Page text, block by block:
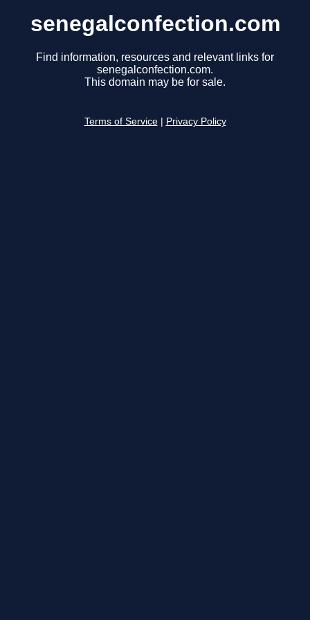
senegalconfection.com
Find information, resources and relevant links for
senegalconfection.com.
This domain may be for sale.
Terms of Service Privacy Policy